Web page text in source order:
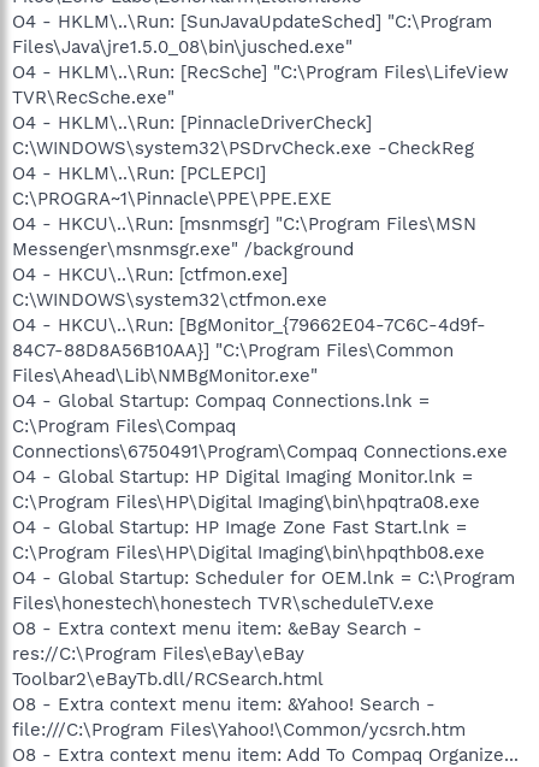
O4 - HKLM\..\Run: [SunJavaUpdateSched] "C:\Program
Files\Java\jre1.5.0_08\bin\jusched.exe"
O4 - HKLM\..\Run: [RecSche] "C:\Program Files\LifeView
TVR\RecSche.exe"
O4 - HKLM\..\Run: [PinnacleDriverCheck]
C:\WINDOWS\system32\PSDrvCheck.exe -CheckReg
O4 - HKLM\..\Run: [PCLEPCI]
C:\PROGRA~1\Pinnacle\PPE\PPE.EXE
O4 - HKCU\..\Run: [msnmsgr] "C:\Program Files\MSN
Messenger\msnmsgr.exe" /background
O4 - HKCU\..\Run: [ctfmon.exe]
C:\WINDOWS\system32\ctfmon.exe
O4 - HKCU\..\Run: [BgMonitor_{79662E04-7C6C-4d9f-
84C7-88D8A56B10AA}] "C:\Program Files\Common
Files\Ahead\Lib\NMBgMonitor.exe"
O4 - Global Startup: Compaq Connections.lnk =
C:\Program Files\Compaq
Connections\6750491\Program\Compaq Connections.exe
O4 - Global Startup: HP Digital Imaging Monitor.lnk =
C:\Program Files\HP\Digital Imaging\bin\hpqtra08.exe
O4 - Global Startup: HP Image Zone Fast Start.lnk =
C:\Program Files\HP\Digital Imaging\bin\hpqthb08.exe
O4 - Global Startup: Scheduler for OEM.lnk = C:\Program
Files\honestech\honestech TVR\scheduleTV.exe
O8 - Extra context menu item: &eBay Search -
res://C:\Program Files\eBay\eBay
Toolbar2\eBayTb.dll/RCSearch.html
O8 - Extra context menu item: &Yahoo! Search -
file:///C:\Program Files\Yahoo!\Common/ycsrch.htm
O8 - Extra context menu item: Add To Compaq Organize...